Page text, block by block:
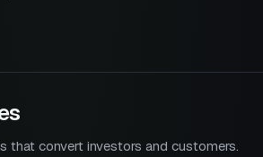
that convert investors and customers.